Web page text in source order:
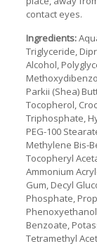
contact eyes.
Ingredients:
Triglyceride,
Alcohol,
Parkii (Shea)
Tocopherol,
Triphosphate,
PEG-100
Methylene Bis-
Tocopheryl
Ammonium
Gum, Decyl
Phosphate,
Benzoate,
Tetramethyl